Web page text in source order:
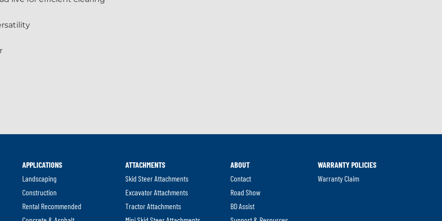
APPLICATIONS
Landscaping
Construction
Rental Recommended
ATTACHMENTS
Skid Steer Attachments
Excavator Attachments
Tractor Attachments
ABOUT
Contact
Road Show
BD Assist
WARRANTY POLICIES
Warranty Claim